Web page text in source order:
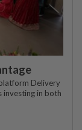
Delivery
investing in both